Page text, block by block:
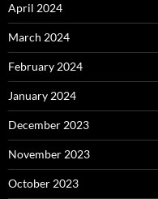
April 2024
March 2024
February 2024
January 2024
December 2023
November 2023
October 2023